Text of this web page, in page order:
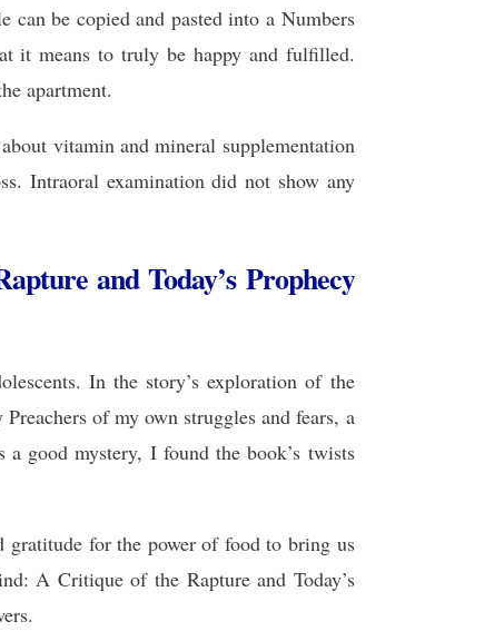
can be copied and pasted into a Numbers
it means to truly be happy and fulfilled.
apartment.
vitamin and mineral supplementation
Intraoral examination did not show any
and Today’s Prophecy
In the story’s exploration of the
of my own struggles and fears, a
good mystery, I found the book’s twists
for the power of food to bring us
A Critique of the Rapture and Today’s